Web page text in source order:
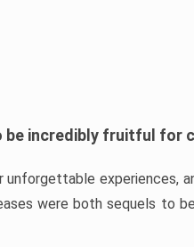
be incredibly fruitful for
experiences,
were both sequels to